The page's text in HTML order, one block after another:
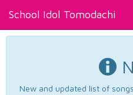
School Idol Tomodachi
New and updated list of